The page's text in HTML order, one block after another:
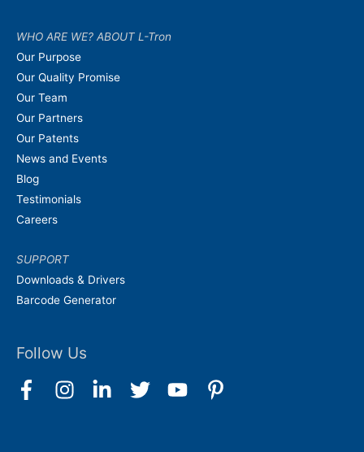
WHO ARE WE? ABOUT L-Tron
Our Purpose
Our Quality Promise
Our Team
Our Partners
Our Patents
News and Events
Blog
Testimonials
Careers
SUPPORT
Downloads & Drivers
Barcode Generator
Follow Us